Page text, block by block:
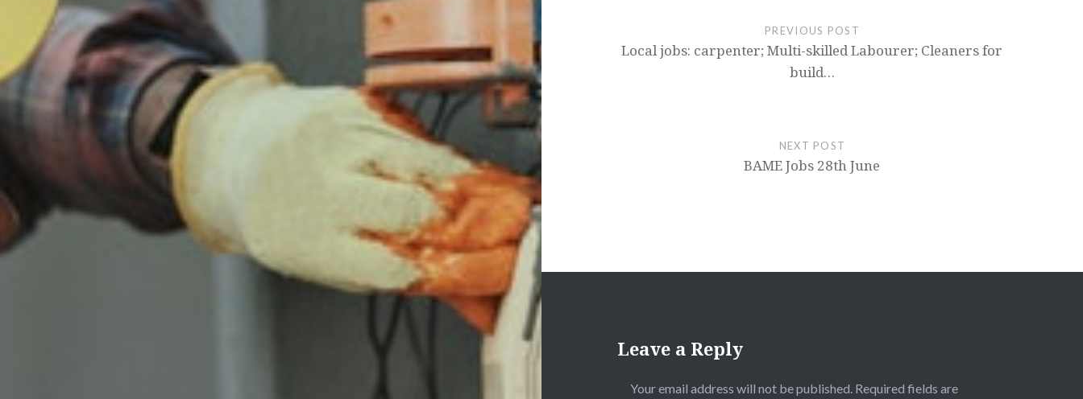
PREVIOUS POST
Local jobs: carpenter; Multi-skilled Labourer; Cleaners for
build…
NEXT POST
BAME Jobs 28th June
Leave a Reply
Your email address will not be published. Required fields are